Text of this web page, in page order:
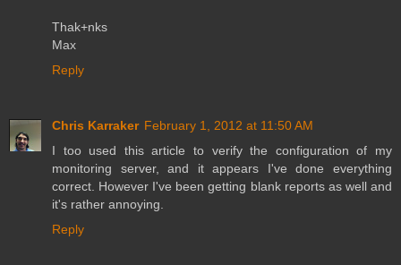
Thak+nks
Max
Reply
Chris Karraker February 1, 2012 at 11:50 AM
I too used this article to verify the configuration of my
monitoring server, and it appears I've done everything
correct. However I've been getting blank reports as well and
it's rather annoying.
Reply